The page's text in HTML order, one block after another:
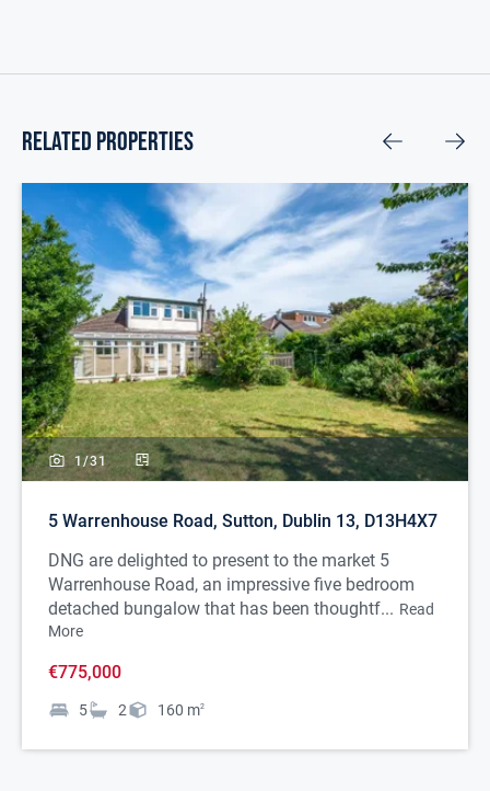
related properties
1/31
5 Warrenhouse Road, Sutton, Dublin 13, D13H4X7
DNG are delighted to present to the market 5
Warrenhouse Road, an impressive five bedroom
detached bungalow that has been thoughtf... Read
More
€775,000
5 2 160 m2